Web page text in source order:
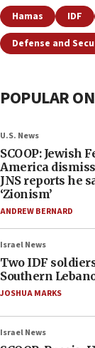
Hamas IDF
Defense and
POPULAR
U.S. News
SCOOP: Jewish
America
JNS reports he
‘Zionism’
ANDREW BERNARD
Israel News
Two IDF
Southern
JOSHUA MARKS
Israel News